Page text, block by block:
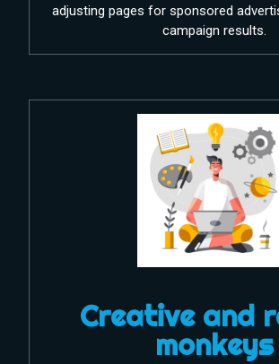
adjusting pages for sponsored
campaign results.
Creative and
monkeys